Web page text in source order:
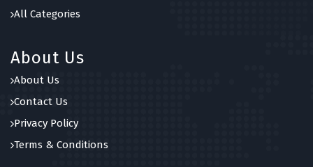
All Categories
About Us
About Us
Contact Us
Privacy Policy
Terms & Conditions